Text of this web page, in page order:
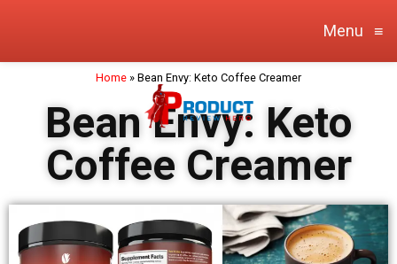
Menu ≡
Home » Bean Envy: Keto Coffee Creamer
Bean Envy: Keto
Coffee Creamer